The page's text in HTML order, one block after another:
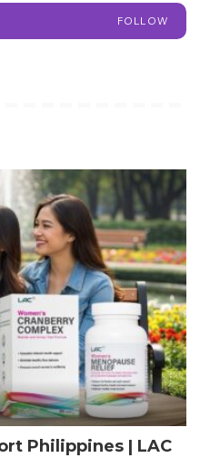
FOLLOW
Philippines | LAC